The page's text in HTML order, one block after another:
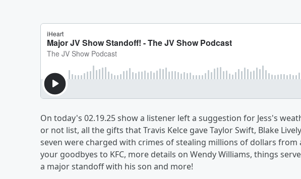
On today's 02.19.25 show a listener left a suggestion for Jess's
or not list, all the gifts that Travis Kelce gave Taylor Swift, Blake
seven were charged with crimes of stealing millions of dollars from
your goodbyes to KFC, more details on Wendy Williams, things
a major standoff with his son and more!